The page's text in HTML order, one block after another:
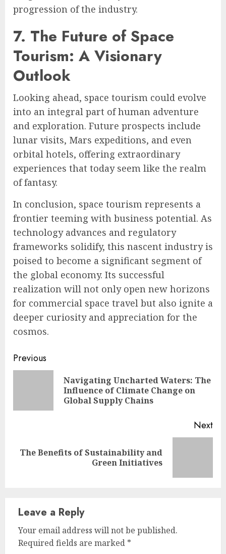
progression of the industry.
7. The Future of Space
Tourism: A Visionary
Outlook
Looking ahead, space tourism could evolve
into an integral part of human adventure
and exploration. Future prospects include
lunar visits, Mars expeditions, and even
orbital hotels, offering extraordinary
experiences that today seem like the realm
of fantasy.
In conclusion, space tourism represents a
frontier teeming with business potential. As
technology advances and regulatory
frameworks solidify, this nascent industry is
poised to become a significant segment of
the global economy. Its successful
realization will not only open new horizons
for commercial space travel but also ignite a
deeper curiosity and appreciation for the
cosmos.
Continue
Reading
Previous
Navigating Uncharted Waters: The
Influence of Climate Change on
Global Supply Chains
Next
Next
The Benefits of Sustainability and
Green Initiatives
Leave a Reply
Your email address will not be published.
Required fields are marked *